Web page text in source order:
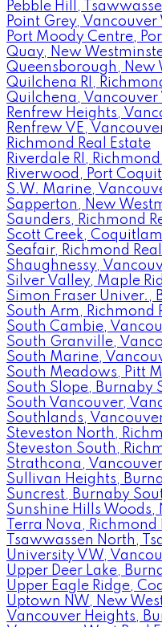
Pebble Hill,
Point Grey, Vancouver
Port Moody Centre,
Quay, New
Queensborough, New
Quilchena RI,
Quilchena, Vancouver
Renfrew Heights,
Renfrew VE,
Richmond Real Estate
Riverdale RI,
Riverwood, Port
S.W. Marine,
Sapperton, New
Saunders, Richmond
Scott Creek,
Seafair, Richmond
Shaughnessy,
Silver Valley, Maple
Simon Fraser Univer.,
South Arm, Richmond
South Cambie,
South Granville,
South Marine,
South Meadows, Pitt
South Slope, Burnaby
South Vancouver,
Southlands,
Steveston North,
Steveston South,
Strathcona, Vancouver
Sullivan Heights,
Suncrest, Burnaby
Sunshine Hills Woods,
Terra Nova, Richmond
Tsawwassen North,
University VW,
Upper Deer Lake,
Upper Eagle Ridge,
Uptown NW, New
Vancouver Heights,